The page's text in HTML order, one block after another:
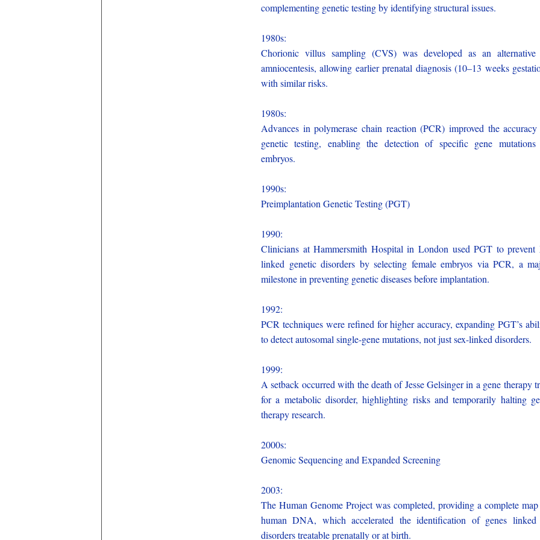
complementing genetic testing by identifying structural issues.
1980s:
Chorionic villus sampling (CVS) was developed as an
amniocentesis, allowing earlier prenatal diagnosis (10–13 weeks
with similar risks.
1980s:
Advances in polymerase chain reaction (PCR) improved the
genetic testing, enabling the detection of specific gene
embryos.
1990s:
Preimplantation Genetic Testing (PGT)
1990:
Clinicians at Hammersmith Hospital in London used PGT to prevent
linked genetic disorders by selecting female embryos via PCR, a
milestone in preventing genetic diseases before implantation.
1992:
PCR techniques were refined for higher accuracy, expanding PGT’s
to detect autosomal single-gene mutations, not just sex-linked disorders.
1999:
A setback occurred with the death of Jesse Gelsinger in a gene therapy
for a metabolic disorder, highlighting risks and temporarily halting
therapy research.
2000s:
Genomic Sequencing and Expanded Screening
2003:
The Human Genome Project was completed, providing a complete
human DNA, which accelerated the identification of genes
disorders treatable prenatally or at birth.